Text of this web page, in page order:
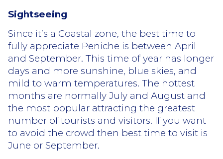
Sightseeing
Since it’s a Coastal zone, the best time to
fully appreciate Peniche is between April
and September. This time of year has longer
days and more sunshine, blue skies, and
mild to warm temperatures. The hottest
months are normally July and August and
the most popular attracting the greatest
number of tourists and visitors. If you want
to avoid the crowd then best time to visit is
June or September.